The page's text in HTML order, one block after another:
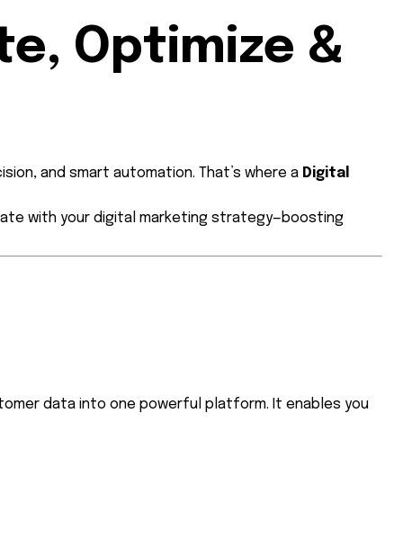
Optimize &
and smart automation. That’s where a Digital
with your digital marketing strategy—boosting
data into one powerful platform. It enables you